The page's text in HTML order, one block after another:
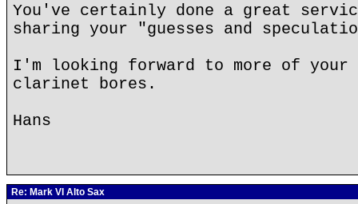
You've certainly done a great
sharing your "guesses and
I'm looking forward to more of
clarinet bores.
Hans
Re: Mark VI Alto Sax